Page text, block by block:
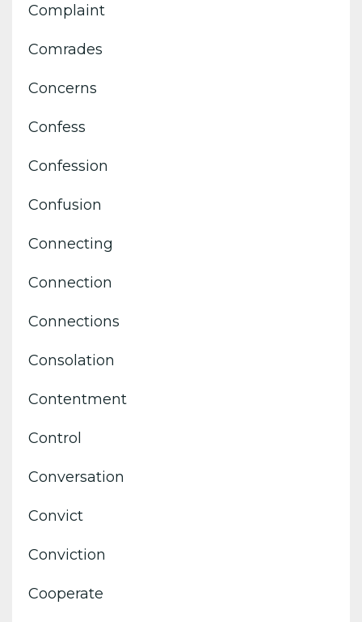
Complaint
Comrades
Concerns
Confess
Confession
Confusion
Connecting
Connection
Connections
Consolation
Contentment
Control
Conversation
Convict
Conviction
Cooperate